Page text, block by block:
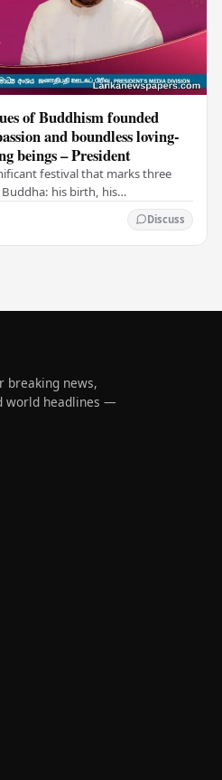
of Buddhism founded
and boundless loving-
beings – President
festival that marks three
his birth, his
Discuss
breaking news,
world headlines —